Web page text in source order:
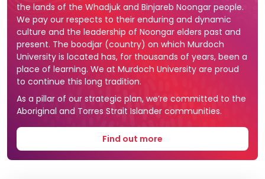
the lands of the Whadjuk and Binjareb Noongar people.
We pay our respects to their enduring and dynamic
culture and the leadership of Noongar elders past and
present. The boodjar (country) on which Murdoch
University is located has, for thousands of years, been a
place of learning. We at Murdoch University are proud
to continue this long tradition.
As a pillar of our strategic plan, we’re committed to the
Aboriginal and Torres Strait Islander communities.
Find out more